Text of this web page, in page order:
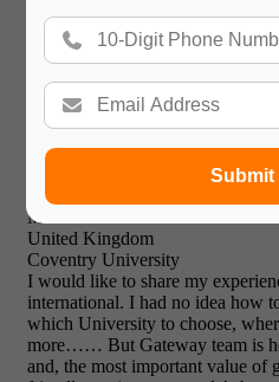
Submit
Mohammed Khalid
United Kingdom
Coventry University
I would like to share my
international. I had no idea how
which University to choose,
more…… But Gateway team is
and, the most important value of